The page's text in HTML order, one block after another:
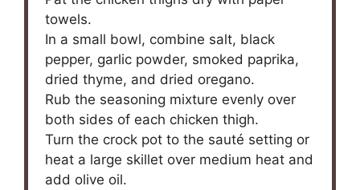
towels.
In a small bowl, combine salt, black
pepper, garlic powder, smoked paprika,
dried thyme, and dried oregano.
Rub the seasoning mixture evenly over
both sides of each chicken thigh.
Turn the crock pot to the sauté setting or
heat a large skillet over medium heat and
add olive oil.